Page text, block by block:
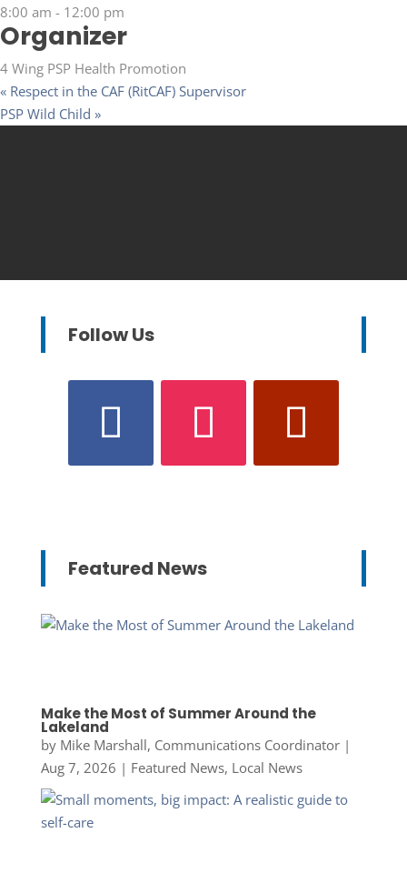
8:00 am - 12:00 pm
Organizer
4 Wing PSP Health Promotion
« Respect in the CAF (RitCAF) Supervisor
PSP Wild Child »
Follow Us
Featured News
Make the Most of Summer Around the
Lakeland
by Mike Marshall, Communications Coordinator|
Aug 7, 2026 | Featured News, Local News